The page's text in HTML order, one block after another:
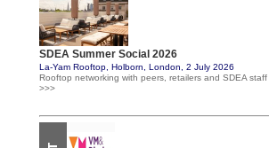
SDEA Summer Social 2026
La-Yam Rooftop, Holborn, London, 2 July 2026
Rooftop networking with peers, retailers and SDEA
>>>